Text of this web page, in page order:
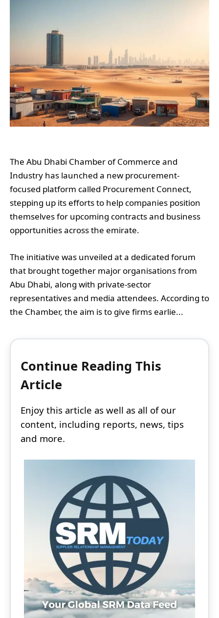
The Abu Dhabi Chamber of Commerce and
Industry has launched a new procurement-
focused platform called Procurement Connect,
stepping up its efforts to help companies position
themselves for upcoming contracts and business
opportunities across the emirate.
The initiative was unveiled at a dedicated forum
that brought together major organisations from
Abu Dhabi, along with private-sector
representatives and media attendees. According to
the Chamber, the aim is to give firms earlie...
Continue Reading This
Article
Enjoy this article as well as all of our
content, including reports, news, tips
and more.